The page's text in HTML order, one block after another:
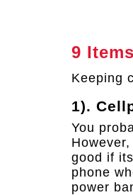
9
Keeping
1).
You
good if
phone
power